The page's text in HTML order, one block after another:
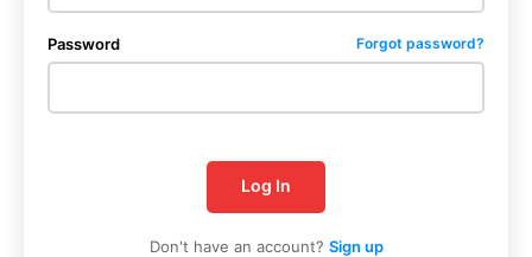
Password Forgot password?
Log In
Don't have an account? Sign up